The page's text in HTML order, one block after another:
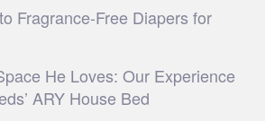
Fragrance-Free Diapers for
He Loves: Our Experience
ARY House Bed